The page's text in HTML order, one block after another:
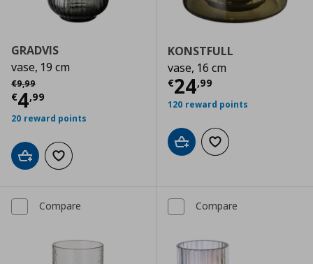
GRADVIS
vase, 19 cm
€9,99
Αρχική τιμή
€4,99
Current price € 4,99
20 reward points
Add to cartAdd to wishlist
KONSTFULL
vase, 16 cm
€24,99
Current price
120 reward points
Add to cartAdd to wishlist
Compare Compare